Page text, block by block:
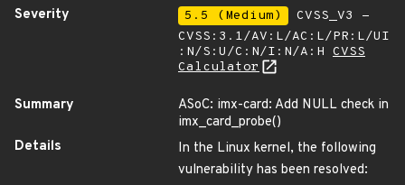
Severity
5.5 (Medium)
CVSS_V3 -
CVSS:3.1/AV:L/AC:L/PR:L/UI
:N/S:U/C:N/I:N/A:H CVSS
Calculator
Summary
ASoC: imx-card: Add NULL check in
imx_card_probe()
Details
In the Linux kernel, the following
vulnerability has been resolved: